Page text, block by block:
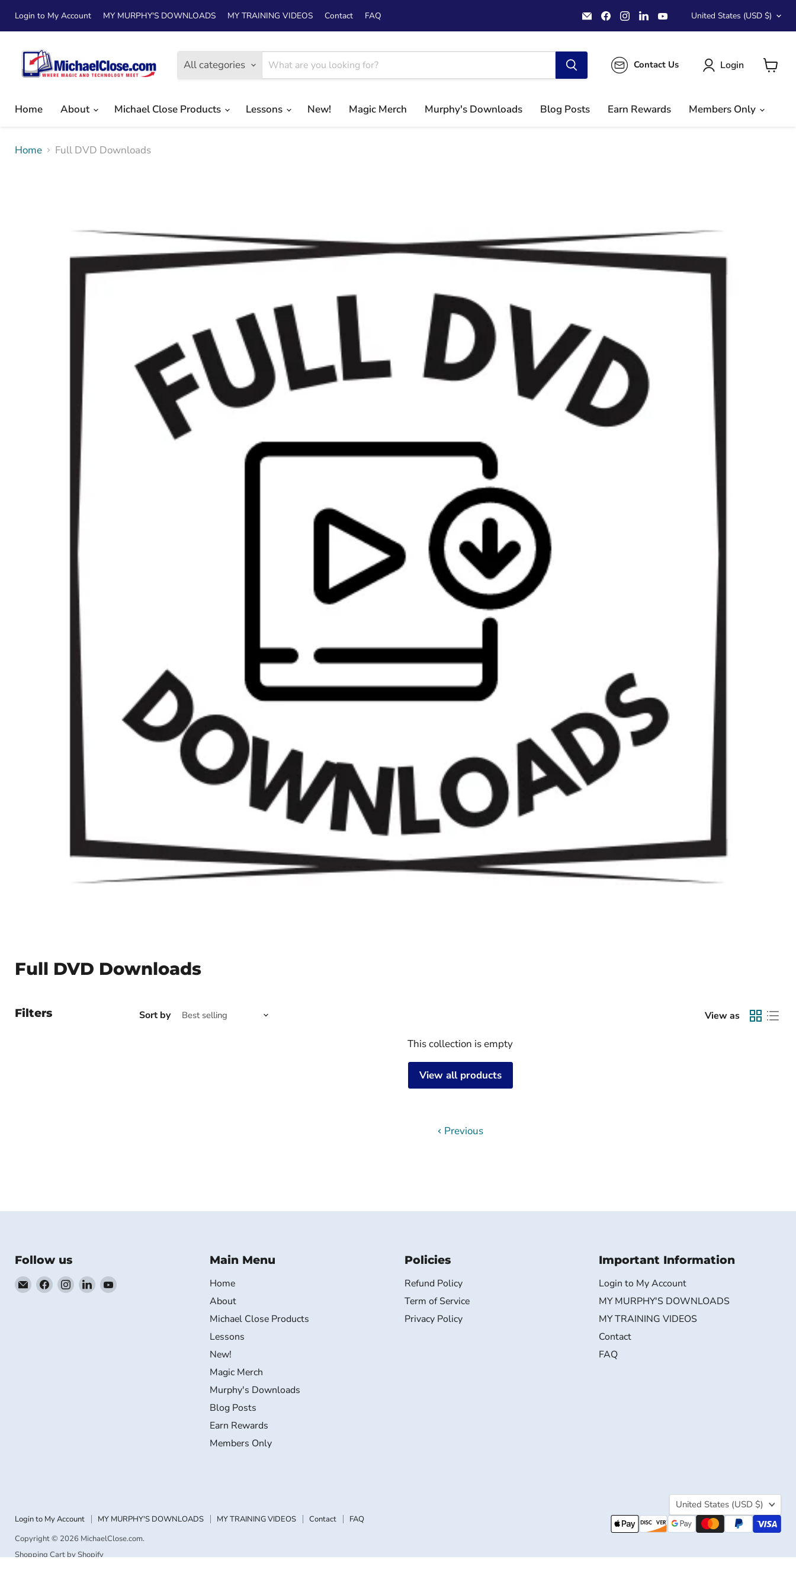
Login to My Account MY MURPHY'S DOWNLOADS MY TRAINING VIDEOS Contact FAQ
Email
MichaelClose.com
Find
us
on
Find
us
on
Find
us
on
on
Country
United States (USD $)
All categories Contact Us Login
Home
About Michael Close Products Lessons New! Magic Merch Murphy's Downloads Blog Posts Earn Rewards Members Only
Home Full DVD Downloads
Full DVD Downloads
Filters Sort by View as
This collection is empty
View all products
Previous
Follow us
EmailFind Find Find Find
Main Menu
Home
About
Michael Close Products
Lessons
New!
Magic Merch
Murphy's Downloads
Blog Posts
Earn Rewards
Members Only
Policies
Refund Policy
Term of Service
Privacy Policy
Important Information
Login to My Account
MY MURPHY'S DOWNLOADS
MY TRAINING VIDEOS
Contact
FAQ
Country
United States (USD $)
Login to My Account MY MURPHY'S DOWNLOADS MY TRAINING VIDEOS Contact
FAQ
Copyright © 2026 MichaelClose.com.
Shopping Cart by Shopify